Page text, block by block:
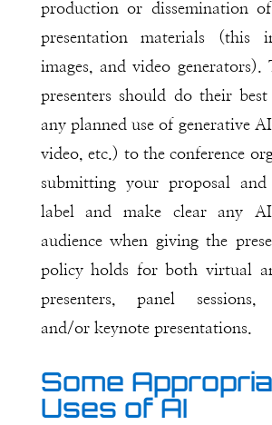
production or dissemination
presentation materials (this
images, and video generators).
presenters should do their
any planned use of generative
video, etc.) to the conference
submitting your proposal
label and make clear any
audience when giving the
policy holds for both virtual
presenters, panel sessions,
and/or keynote presentations.
Some
Uses of AI